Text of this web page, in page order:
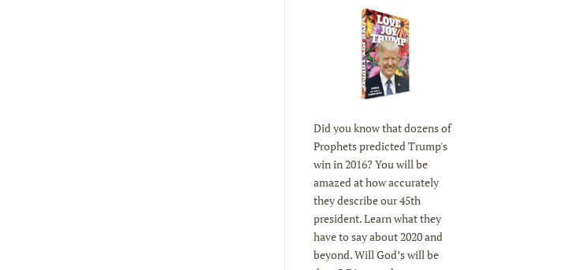
Did you know that dozens of
Prophets predicted Trump's
win in 2016? You will be
amazed at how accurately
they describe our 45th
president. Learn what they
have to say about 2020 and
beyond. Will God’s will be